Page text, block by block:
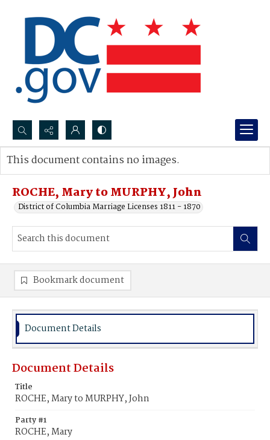
Search...
Advanced search
ROCHE, Mary to MURPHY, John
District of Columbia Marriage Licenses 1811 - 1870
This document contains no images.
Bookmark document
Document Details
Document Details
Title
ROCHE, Mary to MURPHY, John
Party #1
ROCHE, Mary